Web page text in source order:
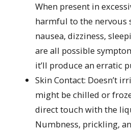
When present in
harmful to the nervous
nausea, dizziness,
are all possible
it’ll produce an erratic
Skin Contact: Doesn’t
might be chilled or
direct touch with the
Numbness, prickling,